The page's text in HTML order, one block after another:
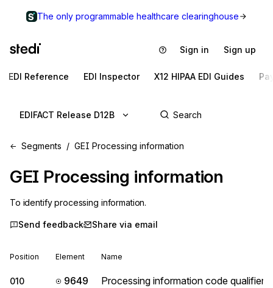
The only programmable healthcare clearinghouse
Sign in Sign up
EDI Reference EDI Inspector X12 HIPAA EDI Guides
EDIFACT Release D12B
Segments GEI Processing information
GEI Processing information
To identify processing information.
Send feedback Share via email
Position Element Name
010 9649 Processing information code qualifier